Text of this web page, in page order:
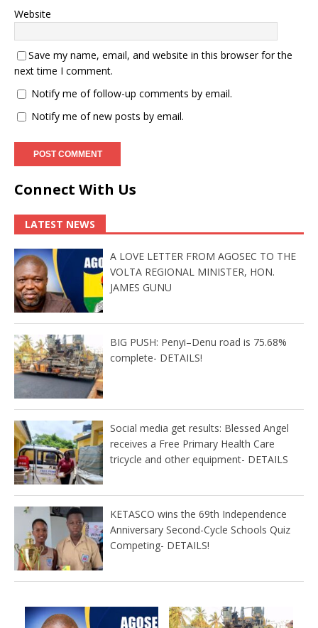
Website
Save my name, email, and website in this browser for the
next time I comment.
Notify me of follow-up comments by email.
Notify me of new posts by email.
Connect With Us
LATEST NEWS
A LOVE LETTER FROM AGOSEC TO THE
VOLTA REGIONAL MINISTER, HON.
JAMES GUNU
BIG PUSH: Penyi–Denu road is 75.68%
complete- DETAILS!
Social media get results: Blessed Angel
receives a Free Primary Health Care
tricycle and other equipment- DETAILS
KETASCO wins the 69th Independence
Anniversary Second-Cycle Schools Quiz
Competing- DETAILS!